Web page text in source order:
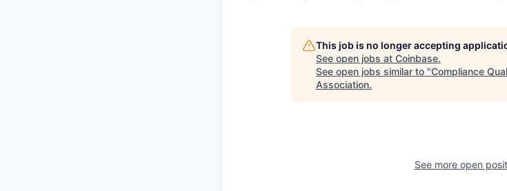
This job is no longer accepting
See open jobs at Coinbase.
See open jobs similar to "Compliance
Association.
See more open